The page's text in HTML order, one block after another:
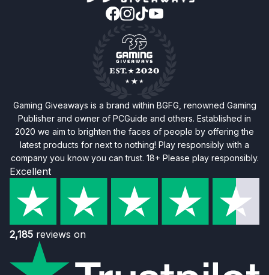
Gaming Giveaways is a brand within BGFG, renowned Gaming
Publisher and owner of PCGuide and others. Established in
2020 we aim to brighten the faces of people by offering the
latest products for next to nothing! Play responsibly with a
company you know you can trust. 18+ Please play responsibly.
Excellent
2,185 reviews on